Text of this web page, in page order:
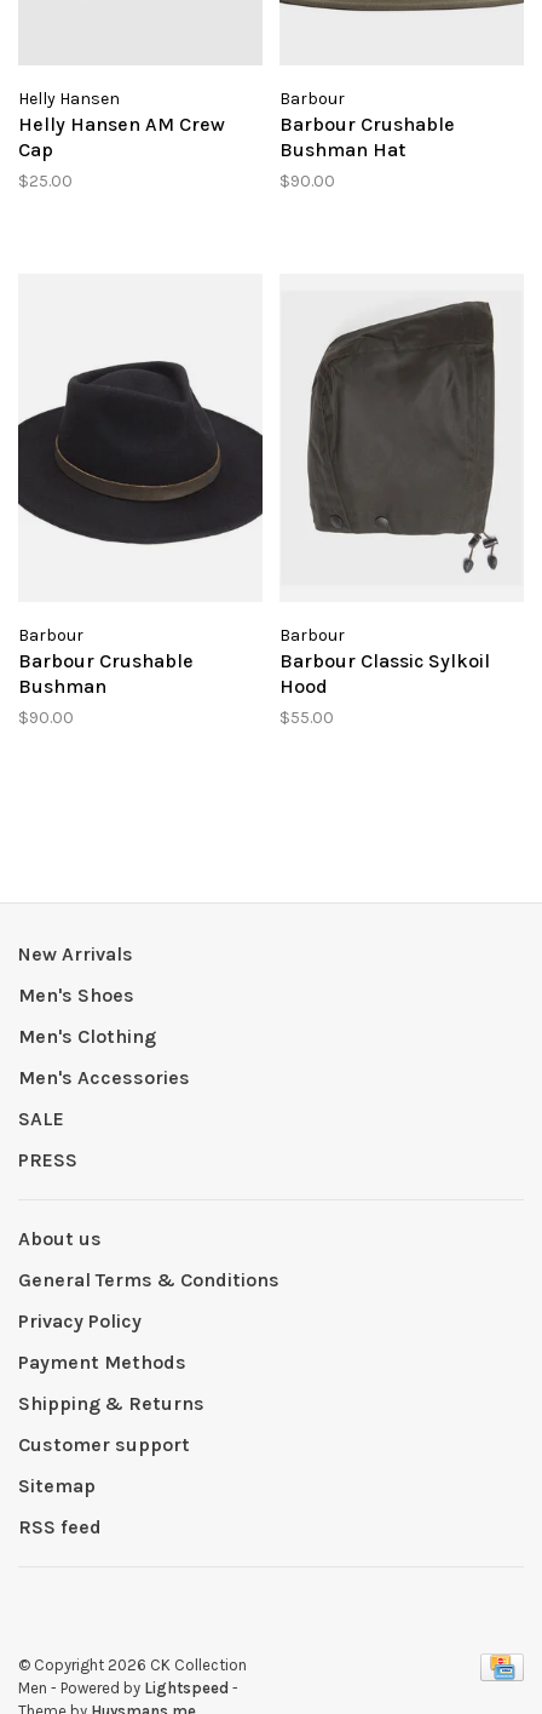
Helly Hansen
Helly Hansen AM Crew
Cap
$25.00
Barbour
Barbour Crushable
Bushman Hat
$90.00
Barbour
Barbour Crushable
Bushman
$90.00
Barbour
Barbour Classic Sylkoil
Hood
$55.00
New Arrivals
Men's Shoes
Men's Clothing
Men's Accessories
SALE
PRESS
About us
General Terms & Conditions
Privacy Policy
Payment Methods
Shipping & Returns
Customer support
Sitemap
RSS feed
© Copyright 2026 CK Collection
Men - Powered by Lightspeed -